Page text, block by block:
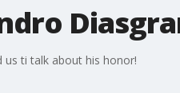
us ti talk about his honor!